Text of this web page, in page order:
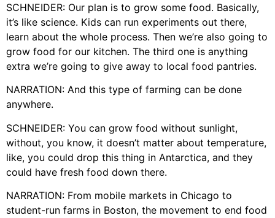
SCHNEIDER: Our plan is to grow some food. Basically,
it’s like science. Kids can run experiments out there,
learn about the whole process. Then we’re also going to
grow food for our kitchen. The third one is anything
extra we’re going to give away to local food pantries.
NARRATION: And this type of farming can be done
anywhere.
SCHNEIDER: You can grow food without sunlight,
without, you know, it doesn’t matter about temperature,
like, you could drop this thing in Antarctica, and they
could have fresh food down there.
NARRATION: From mobile markets in Chicago to
student-run farms in Boston, the movement to end food